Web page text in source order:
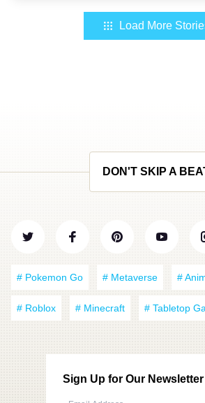
Load More
DON'T SKIP A
# Pokemon Go # Metaverse #
# Roblox # Minecraft # Tabletop
Sign Up for Our Newsletter